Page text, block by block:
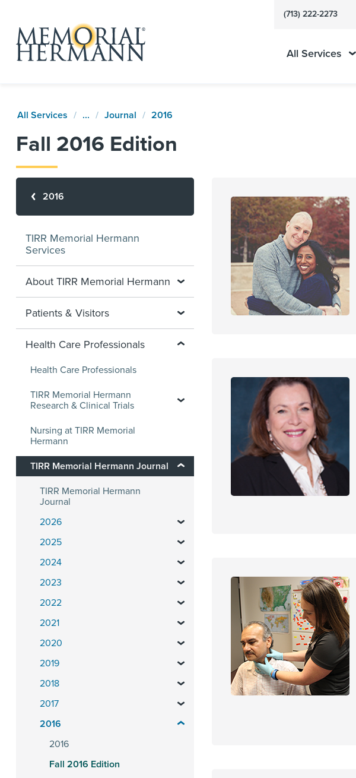
(713) 222-2273
All Services
All Services ... Journal 2016
Fall 2016 Edition
2016
TIRR Memorial Hermann
Services
About TIRR Memorial Hermann
Patients & Visitors
Health Care Professionals
Health Care Professionals
TIRR Memorial Hermann
Research & Clinical Trials
Nursing at TIRR Memorial
Hermann
TIRR Memorial Hermann Journal
TIRR Memorial Hermann
Journal
2026
2025
2024
2023
2022
2021
2020
2019
2018
2017
2016
2016
Fall 2016 Edition